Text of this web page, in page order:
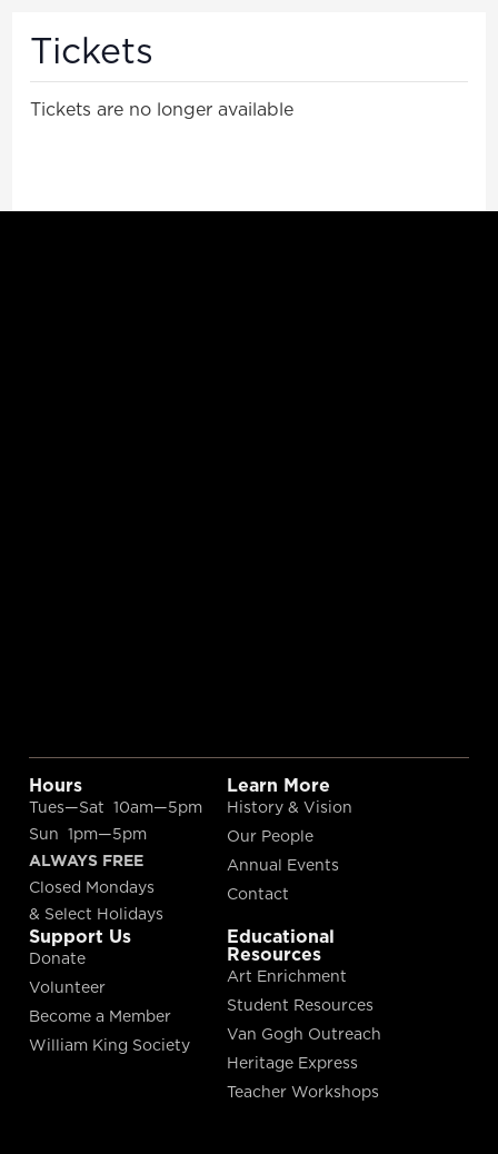
Tickets
Tickets are no longer available
Hours
Tues—Sat 10am—5pm
Sun 1pm—5pm
ALWAYS FREE
Closed Mondays
& Select Holidays
Learn More
History & Vision
Our People
Annual Events
Contact
Support Us
Donate
Volunteer
Become a Member
William King Society
Educational
Resources
Art Enrichment
Student Resources
Van Gogh Outreach
Heritage Express
Teacher Workshops